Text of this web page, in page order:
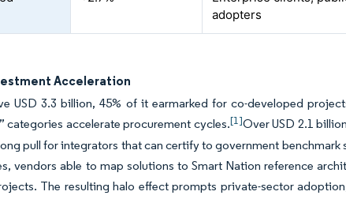
adopters
Acceleration
USD 3.3 billion, 45% of it earmarked for co-developed
categories accelerate procurement cycles.[1]Over USD 2.1
pull for integrators that can certify to government benchmark
vendors able to map solutions to Smart Nation reference
The resulting halo effect prompts private-sector